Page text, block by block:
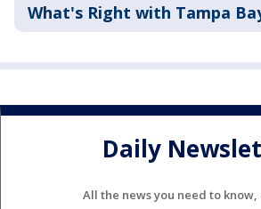
What's Right with Tampa
Daily
All the news you need to